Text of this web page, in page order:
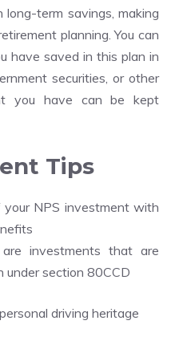
term savings, making
planning. You can
have saved in this plan in
securities, or other
you have can be kept
Tips
NPS investment with
are investments that are
under section 80CCD
driving heritage